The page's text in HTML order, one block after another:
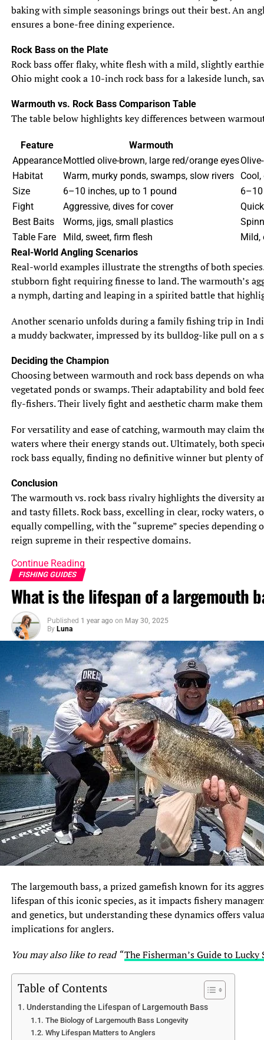
baking with simple seasonings brings out their best. An
ensures a bone-free dining experience.
Rock Bass on the Plate
Rock bass offer flaky, white flesh with a mild, slightly
Ohio might cook a 10-inch rock bass for a lakeside lunch,
Warmouth vs. Rock Bass Comparison Table
The table below highlights key differences between
Feature
Warmouth
AppearanceMottled olive-brown, large red/orange eyes
Habitat
Warm, murky ponds, swamps, slow rivers
Size
6–10 inches, up to 1 pound
Fight
Aggressive, dives for cover
Best Baits
Worms, jigs, small plastics
Table Fare
Mild, sweet, firm flesh
Mild,
Real-World Angling Scenarios
Real-world examples illustrate the strengths of both
stubborn fight requiring finesse to land. The warmouth’s
a nymph, darting and leaping in a spirited battle that
Another scenario unfolds during a family fishing trip in
a muddy backwater, impressed by its bulldog-like pull on a
Deciding the Champion
Choosing between warmouth and rock bass depends on
vegetated ponds or swamps. Their adaptability and bold
fly-fishers. Their lively fight and aesthetic charm make
For versatility and ease of catching, warmouth may claim
waters where their energy stands out. Ultimately, both
rock bass equally, finding no definitive winner but plenty
Conclusion
The warmouth vs. rock bass rivalry highlights the diversity
and tasty fillets. Rock bass, excelling in clear, rocky
equally compelling, with the “supreme” species
reign supreme in their respective domains.
Continue Reading
FISHING GUIDES
What is the lifespan of a largemouth
Published 1 year ago on May 30, 2025
By Luna
The largemouth bass, a prized gamefish known for its
lifespan of this iconic species, as it impacts fishery
and genetics, but understanding these dynamics offers
implications for anglers.
You may also like to read “The Fisherman’s Guide to Lucky
Table of Contents
Understanding the Lifespan of Largemouth Bass
The Biology of Largemouth Bass Longevity
Why Lifespan Matters to Anglers